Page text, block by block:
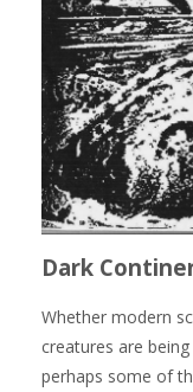
Dark
Whether modern
creatures are
perhaps some of